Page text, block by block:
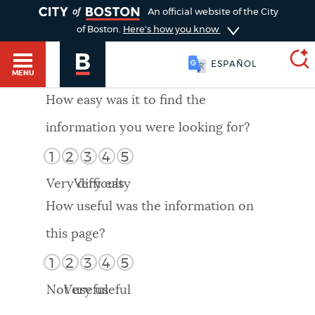
HELP / 311
GUIDES TO BOSTON
DEPARTMENTS
An official website of the City
of Boston. Here's how you know
MENU
ESPAÑOL
SEARCH
Choose
search
Search results
AI summary
POPULAR SEARCHES
How easy was it to find the
information you were looking for?
1 2 3 4 5
Very difficult
Very easy
How useful was the information on
this page?
1 2 3 4 5
Not useful
Very useful